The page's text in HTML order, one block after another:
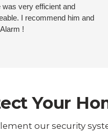
was very efficient and
I recommend him and
!
Your
our security